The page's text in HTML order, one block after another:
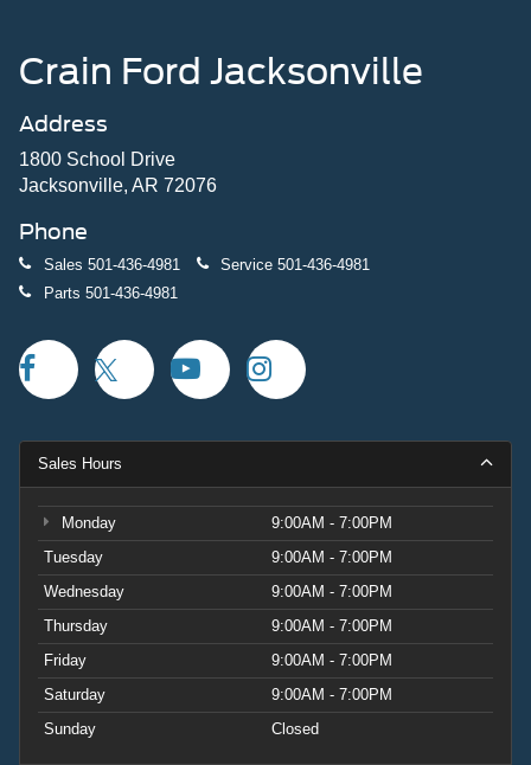
Crain Ford Jacksonville
Address
1800 School Drive
Jacksonville, AR 72076
Phone
Sales 501-436-4981 Service 501-436-4981
Parts 501-436-4981
Sales Hours
Monday
9:00AM - 7:00PM
Tuesday
9:00AM - 7:00PM
Wednesday
9:00AM - 7:00PM
Thursday
9:00AM - 7:00PM
Friday
9:00AM - 7:00PM
Saturday
9:00AM - 7:00PM
Sunday
Closed